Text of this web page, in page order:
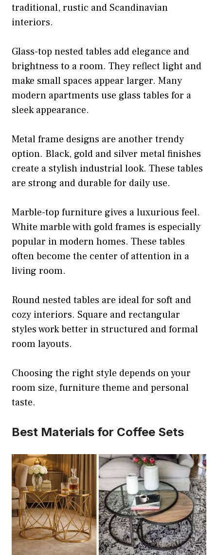
traditional, rustic and Scandinavian
interiors.
Glass-top nested tables add elegance and
brightness to a room. They reflect light and
make small spaces appear larger. Many
modern apartments use glass tables for a
sleek appearance.
Metal frame designs are another trendy
option. Black, gold and silver metal finishes
create a stylish industrial look. These tables
are strong and durable for daily use.
Marble-top furniture gives a luxurious feel.
White marble with gold frames is especially
popular in modern homes. These tables
often become the center of attention in a
living room.
Round nested tables are ideal for soft and
cozy interiors. Square and rectangular
styles work better in structured and formal
room layouts.
Choosing the right style depends on your
room size, furniture theme and personal
taste.
Best Materials for Coffee Sets